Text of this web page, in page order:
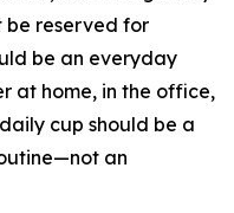
be reserved for
be an everyday
at home, in the office,
cup should be a
an